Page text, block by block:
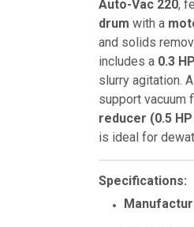
Auto-Vac 220,
drum with a
and solids
includes a 0.3
slurry agitation. A
support vacuum
reducer (0.5
is ideal for
Specifications: